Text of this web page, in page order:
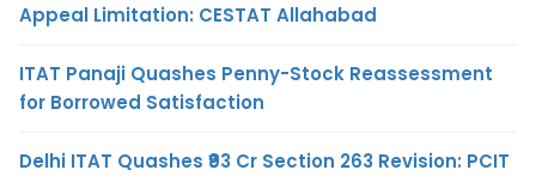
Appeal Limitation: CESTAT Allahabad
ITAT Panaji Quashes Penny-Stock Reassessment
for Borrowed Satisfaction
Delhi ITAT Quashes ₹93 Cr Section 263 Revision: PCIT